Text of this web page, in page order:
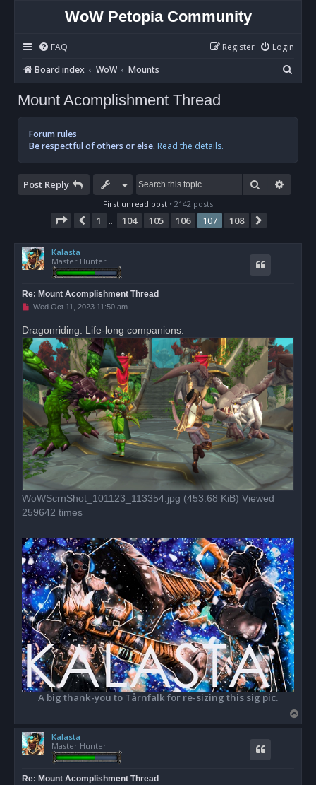
WoW Petopia Community
FAQ Login
Register
Board index
WoW Mounts
e
h
Mount Acomplishment Thread
Forum rules
Be respectful of others or else. Read the details.
Post Reply Search
First unread post • 2142 posts
Page 107 of108
Previous
1 104 105 106 107 108
Kalasta
Master Hunter
Re: Mount Acomplishment Thread
U
e
a
d
p
o
s
t
Wed Oct 11, 2023 11:50 am
Dragonriding: Life-long companions.
WoWScrnShot_101123_113354.jpg (453.68 KiB) Viewed
259642 times
A big thank-you to Tårnfalk for re-sizing this sig pic.
o
Kalasta
Master Hunter
Re: Mount Acomplishment Thread